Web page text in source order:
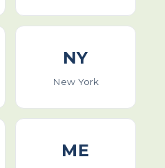
NY
New York
ME